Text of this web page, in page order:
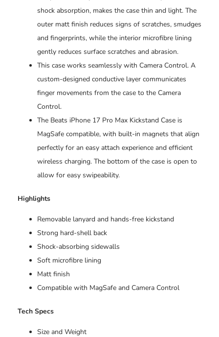
shock absorption, makes the case thin and light. The
outer matt finish reduces signs of scratches, smudges
and fingerprints, while the interior microfibre lining
gently reduces surface scratches and abrasion.
This case works seamlessly with Camera Control. A
custom-designed conductive layer communicates
finger movements from the case to the Camera
Control.
The Beats iPhone 17 Pro Max Kickstand Case is
MagSafe compatible, with built-in magnets that align
perfectly for an easy attach experience and efficient
wireless charging. The bottom of the case is open to
allow for easy swipeability.
Highlights
Removable lanyard and hands-free kickstand
Strong hard-shell back
Shock-absorbing sidewalls
Soft microfibre lining
Matt finish
Compatible with MagSafe and Camera Control
Tech Specs
Size and Weight